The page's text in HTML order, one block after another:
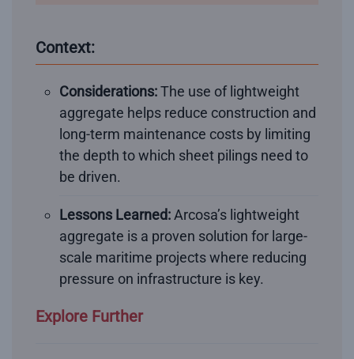
Context:
Considerations:The use of lightweight
aggregate helps reduce construction and
long-term maintenance costs by limiting
the depth to which sheet pilings need to
be driven.
Lessons Learned: Arcosa’s lightweight
aggregate is a proven solution for large-
scale maritime projects where reducing
pressure on infrastructure is key.
Explore Further